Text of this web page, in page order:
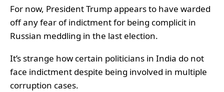
For now, President Trump appears to have warded
off any fear of indictment for being complicit in
Russian meddling in the last election.
It’s strange how certain politicians in India do not
face indictment despite being involved in multiple
corruption cases.